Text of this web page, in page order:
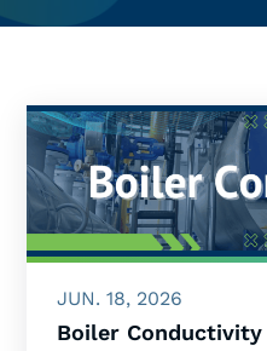
JUN. 18, 2026
Boiler Conductivity